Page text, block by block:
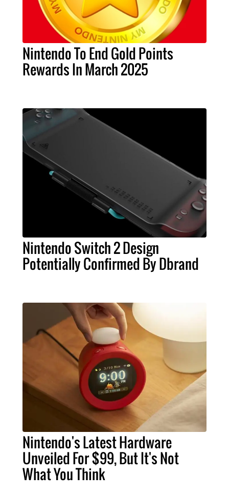
Nintendo To End Gold Points
Rewards In March 2025
Nintendo Switch 2 Design
Potentially Confirmed By Dbrand
Nintendo's Latest Hardware
Unveiled For $99, But It's Not
What You Think